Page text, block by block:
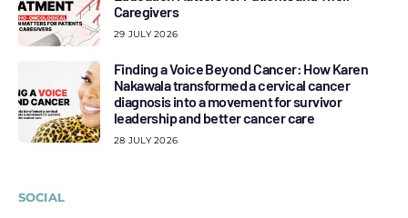
Caregivers
29 JULY 2026
Finding a Voice Beyond Cancer: How Karen
Nakawala transformed a cervical cancer
diagnosis into a movement for survivor
leadership and better cancer care
28 JULY 2026
SOCIAL